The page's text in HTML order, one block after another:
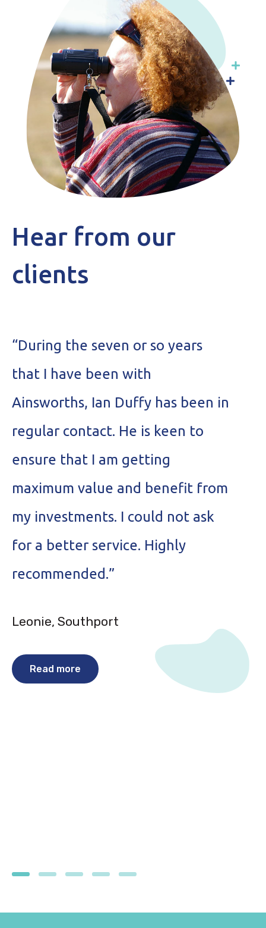
Hear from our
clients
“During the seven or so years
that I have been with
Ainsworths, Ian Duffy has been in
regular contact. He is keen to
ensure that I am getting
maximum value and benefit from
my investments. I could not ask
for a better service. Highly
recommended.”
Leonie, Southport
Read more
1 2 3 4 5